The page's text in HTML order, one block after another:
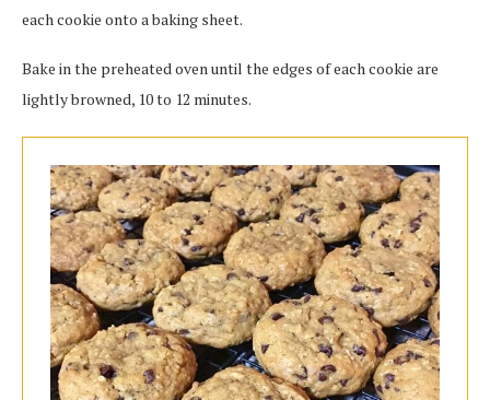
each cookie onto a baking sheet.
Bake in the preheated oven until the edges of each cookie are
lightly browned, 10 to 12 minutes.